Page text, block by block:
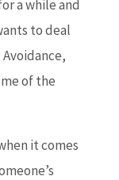
a while and
to deal
of the
it comes